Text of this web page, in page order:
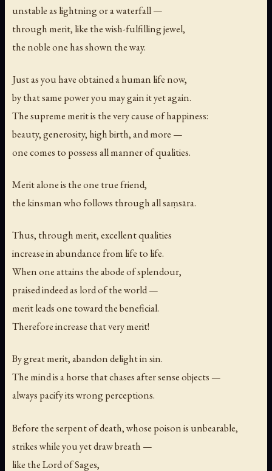
unstable as lightning or a waterfall —
through merit, like the wish-fulfilling jewel,
the noble one has shown the way.
Just as you have obtained a human life now,
by that same power you may gain it yet again.
The supreme merit is the very cause of happiness:
beauty, generosity, high birth, and more —
one comes to possess all manner of qualities.
Merit alone is the one true friend,
the kinsman who follows through all saṃsāra.
Thus, through merit, excellent qualities
increase in abundance from life to life.
When one attains the abode of splendour,
praised indeed as lord of the world —
merit leads one toward the beneficial.
Therefore increase that very merit!
By great merit, abandon delight in sin.
The mind is a horse that chases after sense objects —
always pacify its wrong perceptions.
Before the serpent of death, whose poison is unbearable,
strikes while you yet draw breath —
like the Lord of Sages,